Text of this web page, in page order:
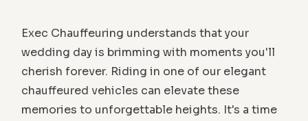
Exec Chauffeuring understands that your
wedding day is brimming with moments you'll
cherish forever. Riding in one of our elegant
chauffeured vehicles can elevate these
memories to unforgettable heights. It's a time